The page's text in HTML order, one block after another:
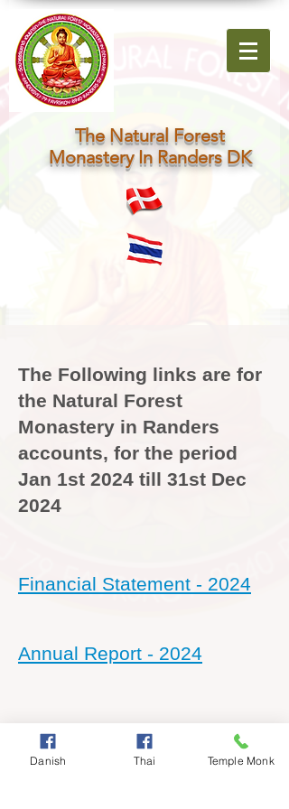
The Natural Forest
Monastery In Randers DK
The Following links are for
the Natural Forest
Monastery in Randers
accounts, for the period
Jan 1st 2024 till 31st Dec
2024
Financial Statement - 2024
Annual Report - 2024
Collection Accounts - 2024
Danish Thai Temple Monk